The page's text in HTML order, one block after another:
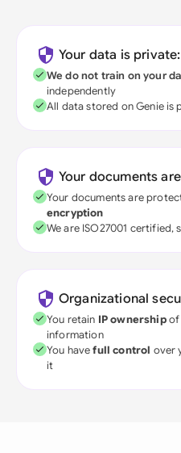
Your data is private:
We do not train on your
independently
All data stored on Genie
Your documents
Your documents are
encryption
We are ISO27001 certified,
Organizational
You retain IP ownershipof
information
You havefull control over
it